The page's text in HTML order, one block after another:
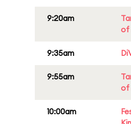
9:20am
of
9:35am
9:55am
of
10:00am